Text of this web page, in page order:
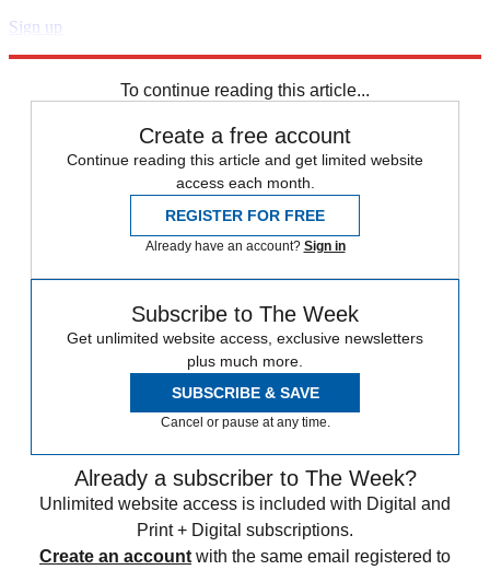
Sign up
To continue reading this article...
Create a free account
Continue reading this article and get limited website
access each month.
REGISTER FOR FREE
Already have an account? Sign in
Subscribe to The Week
Get unlimited website access, exclusive newsletters
plus much more.
SUBSCRIBE & SAVE
Cancel or pause at any time.
Already a subscriber to The Week?
Unlimited website access is included with Digital and
Print + Digital subscriptions.
Create an account with the same email registered to